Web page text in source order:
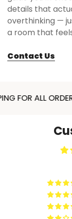
📏 Sizes
Size:3.9 x 2.9
Package
rice, ice
when you
still visually
a breakfast
help the
details that
overthinking —
a room that
Contact Us
ALL ORDERS 🛍